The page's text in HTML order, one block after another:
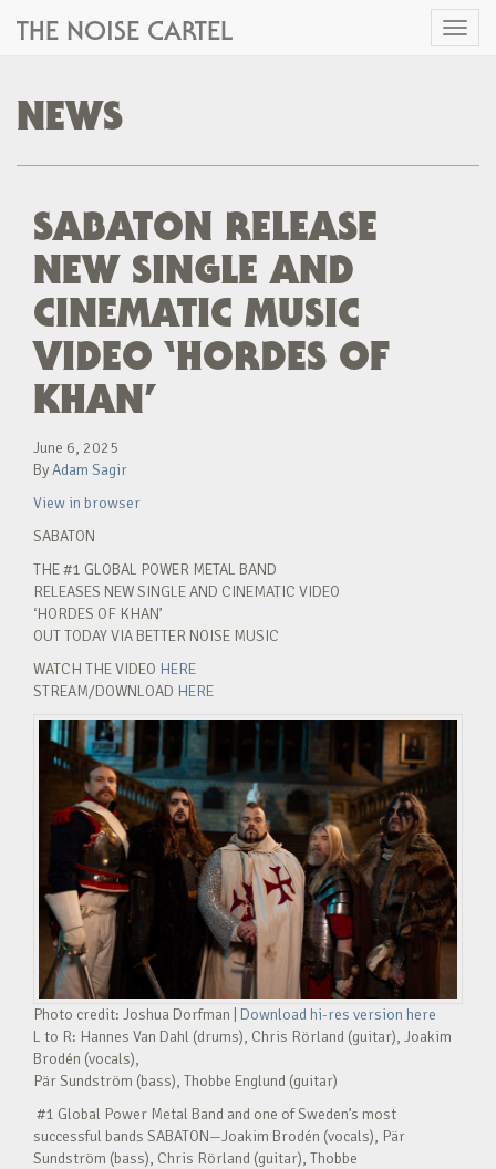
Toggle
THE NOISE CARTEL
NEWS
SABATON RELEASE
NEW SINGLE AND
CINEMATIC MUSIC
VIDEO ‘HORDES OF
KHAN’
June 6, 2025
ByAdam Sagir
View in browser
SABATON
THE #1 GLOBAL POWER METAL BAND
RELEASES NEW SINGLE AND CINEMATIC VIDEO
‘HORDES OF KHAN’
OUT TODAY VIA BETTER NOISE MUSIC
WATCH THE VIDEO HERE
STREAM/DOWNLOAD HERE
Photo credit: Joshua Dorfman | Download hi-res version here
L to R: Hannes Van Dahl (drums), Chris Rörland (guitar), Joakim
Brodén (vocals),
Pär Sundström (bass), Thobbe Englund (guitar)
#1 Global Power Metal Band and one of Sweden’s most
successful bands SABATON—Joakim Brodén (vocals), Pär
Sundström (bass), Chris Rörland (guitar), Thobbe